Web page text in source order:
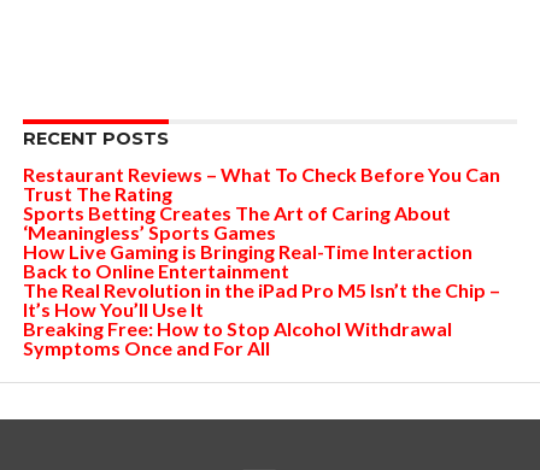
RECENT POSTS
Restaurant Reviews – What To Check Before You Can
Trust The Rating
Sports Betting Creates The Art of Caring About
‘Meaningless’ Sports Games
How Live Gaming is Bringing Real-Time Interaction
Back to Online Entertainment
The Real Revolution in the iPad Pro M5 Isn’t the Chip –
It’s How You’ll Use It
Breaking Free: How to Stop Alcohol Withdrawal
Symptoms Once and For All